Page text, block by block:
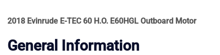
2018 Evinrude E-TEC 60 H.O. E60HGL Outboard Motor
General Information